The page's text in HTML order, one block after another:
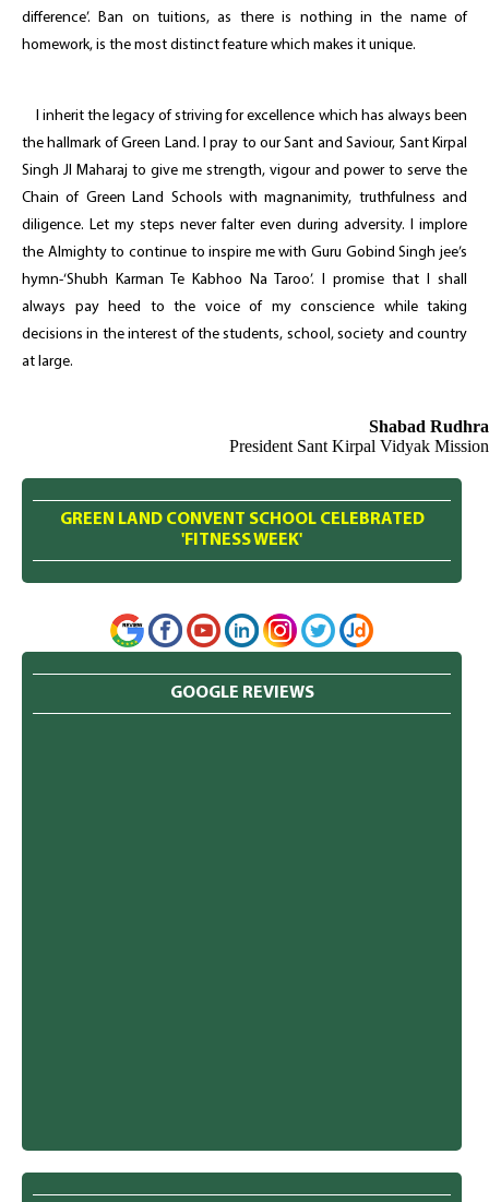
difference’. Ban on tuitions, as there is nothing in the name of
homework, is the most distinct feature which makes it unique.
I inherit the legacy of striving for excellence which has always been
the hallmark of Green Land. I pray to our Sant and Saviour, Sant Kirpal
Singh JI Maharaj to give me strength, vigour and power to serve the
Chain of Green Land Schools with magnanimity, truthfulness and
diligence. Let my steps never falter even during adversity. I implore
the Almighty to continue to inspire me with Guru Gobind Singh jee’s
hymn-‘Shubh Karman Te Kabhoo Na Taroo’. I promise that I shall
always pay heed to the voice of my conscience while taking
decisions in the interest of the students, school, society and country
at large.
Shabad Rudhra
President Sant Kirpal Vidyak Mission
GREEN LAND CONVENT SCHOOL CELEBRATED
'FITNESS WEEK'
GOOGLE REVIEWS